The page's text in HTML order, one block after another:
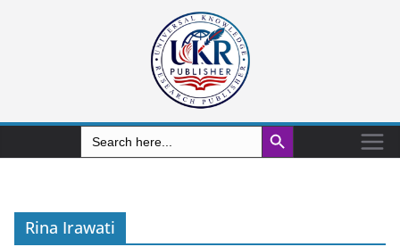
Search
for:
Search Button
Rina Irawati